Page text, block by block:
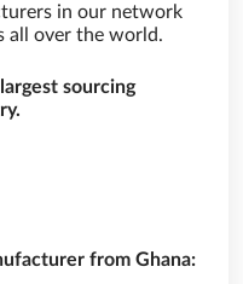
in our network
all over the world.
sourcing
from Ghana: